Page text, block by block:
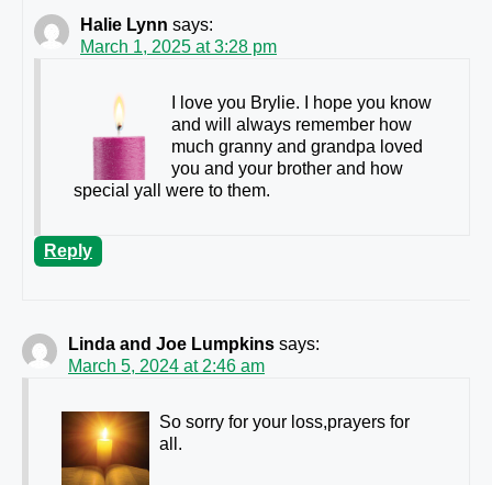
Halie Lynn says:
March 1, 2025 at 3:28 pm
I love you Brylie. I hope you know
and will always remember how
much granny and grandpa loved
you and your brother and how
special yall were to them.
Reply
Linda and Joe Lumpkins says:
March 5, 2024 at 2:46 am
So sorry for your loss,prayers for
all.